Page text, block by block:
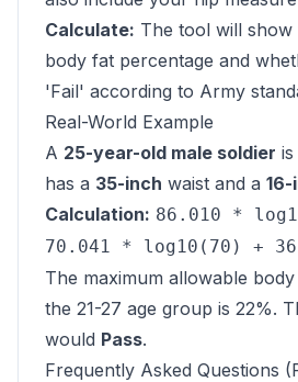
Calculate: The tool will show
body fat percentage and
'Fail' according to Army
Real-World Example
A 25-year-old male soldier is
has a 35-inch waist and a 16-
Calculation: 86.010 *
70.041 * log10(70) +
The maximum allowable
the 21-27 age group is 22%.
would Pass.
Frequently Asked Questions